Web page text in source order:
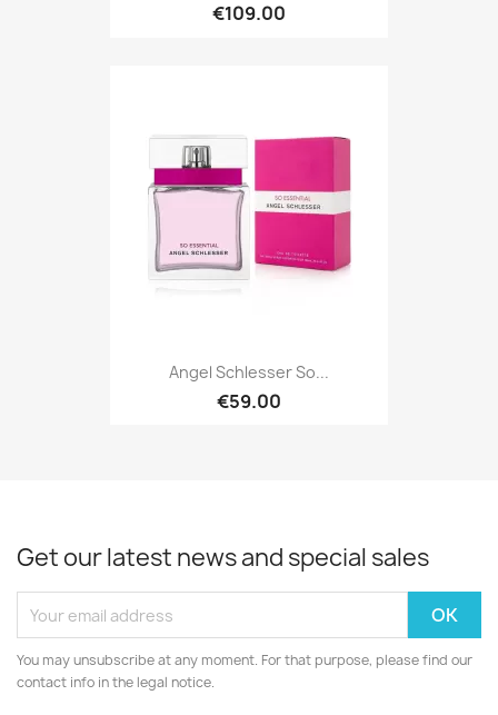
€109.00
Angel Schlesser So...
€59.00
Get our latest news and special sales
You may unsubscribe at any moment. For that purpose, please find our
contact info in the legal notice.